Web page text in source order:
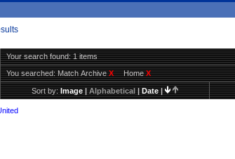
Your search found: 1 items
You searched:Match ArchiveX HomeX
Sort by:Image|Alphabetical|Date|